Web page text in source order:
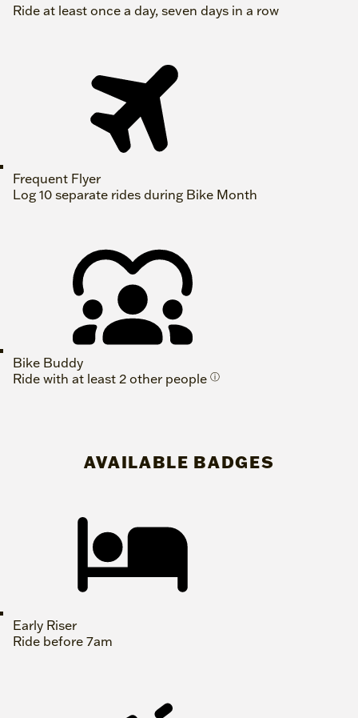
Ride at least once a day, seven days in a row
Frequent Flyer
Log 10 separate rides during Bike Month
Bike Buddy
Ride with at least 2 other people ⓘ
AVAILABLE BADGES
Early Riser
Ride before 7am